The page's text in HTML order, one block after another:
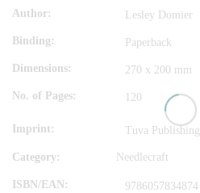
Author Lesley Domier
Binding Paperback
Dimensions 270 x 200 mm
No. of Pages 120
Imprint Tuva Publishing
Category: Needlecraft
ISBN/EAN 9786057834874